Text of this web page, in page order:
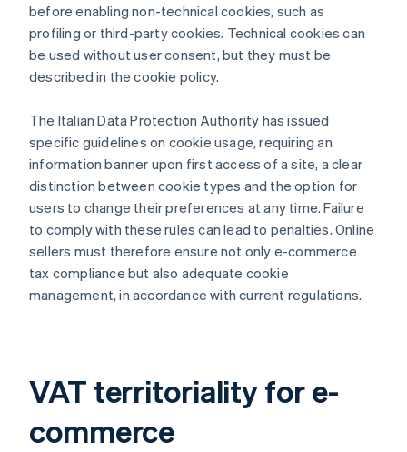
before enabling non-technical cookies, such as
profiling or third-party cookies. Technical cookies can
be used without user consent, but they must be
described in the cookie policy.
The Italian Data Protection Authority has issued
specific guidelines on cookie usage, requiring an
information banner upon first access of a site, a clear
distinction between cookie types and the option for
users to change their preferences at any time. Failure
to comply with these rules can lead to penalties. Online
sellers must therefore ensure not only e-commerce
tax compliance but also adequate cookie
management, in accordance with current regulations.
VAT territoriality for e-
commerce